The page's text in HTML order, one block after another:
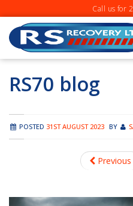
to
content
Call us for
RS70 blog
POSTED 31ST AUGUST 2023 BY
Previous